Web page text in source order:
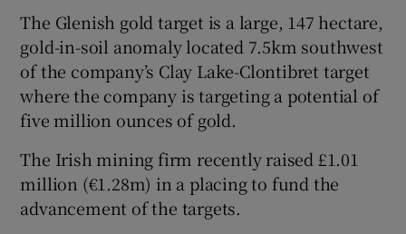
Show Sponsored sub sections
The Glenish gold target is a large, 147 hectare,
gold-in-soil anomaly located 7.5km southwest
of the company’s Clay Lake-Clontibret target
where the company is targeting a potential of
five million ounces of gold.
The Irish mining firm recently raised £1.01
million (€1.28m) in a placing to fund the
advancement of the targets.